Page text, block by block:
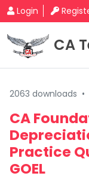
Login
CA
2063 downloads •
CA
Practice
GOEL